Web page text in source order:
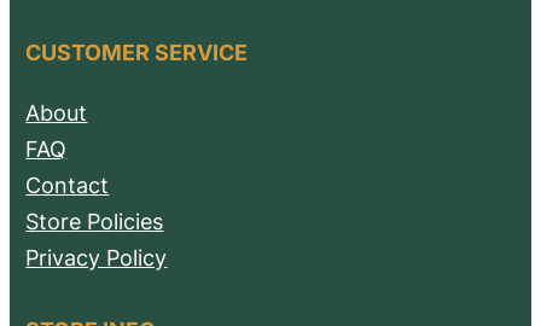
CUSTOMER SERVICE
About
FAQ
Contact
Store Policies
Privacy Policy